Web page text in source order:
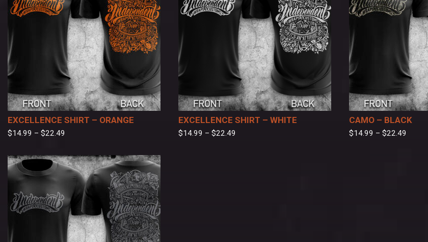
EXCELLENCE SHIRT – ORANGE
$14.99 – $22.49
EXCELLENCE SHIRT – WHITE
$14.99 – $22.49
CAMO – BLACK
$14.99 – $22.49